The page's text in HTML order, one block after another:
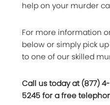
help on your murder
For more information
below or simply pick
to one of our skilled
Call us today at (877)
5245 for a free